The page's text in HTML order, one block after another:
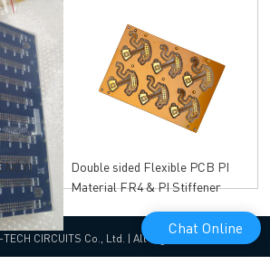
Double sided Flexible PCB PI
Material FR4 & PI Stiffener
CIRCUITS Co., Ltd. | All Rights Reserved
Chat Online